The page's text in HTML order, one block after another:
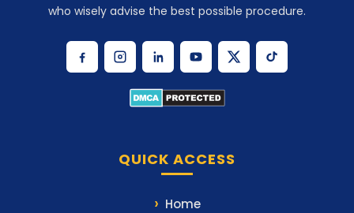
who wisely advise the best possible procedure.
QUICK ACCESS
Home